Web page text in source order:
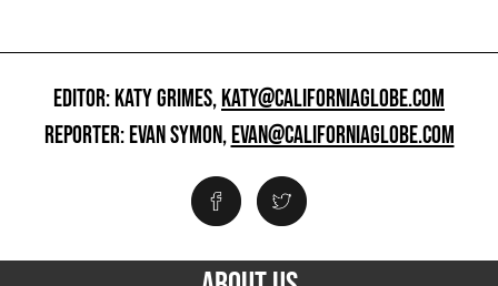
EDITOR: KATY GRIMES,KATY@CALIFORNIAGLOBE.COM
REPORTER: EVAN SYMON,EVAN@CALIFORNIAGLOBE.COM